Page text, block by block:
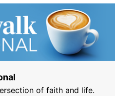
of faith and life.